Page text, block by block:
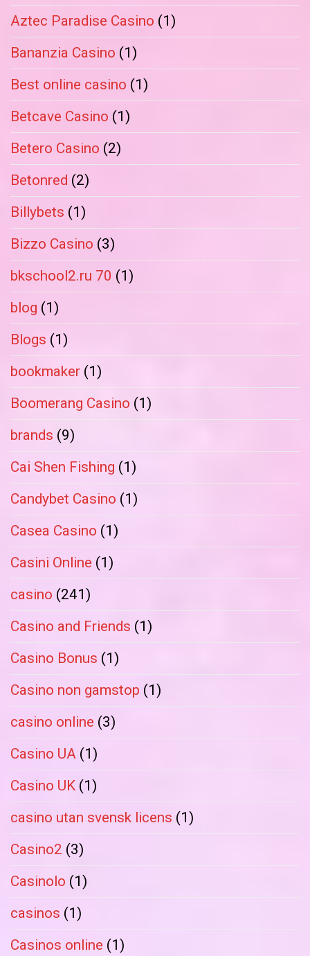
Aztec Paradise Casino (1)
Bananzia Casino (1)
Best online casino (1)
Betcave Casino (1)
Betero Casino (2)
Betonred (2)
Billybets (1)
Bizzo Casino (3)
bkschool2.ru 70 (1)
blog (1)
Blogs (1)
bookmaker (1)
Boomerang Casino (1)
brands (9)
Cai Shen Fishing (1)
Candybet Casino (1)
Casea Casino (1)
Casini Online (1)
casino (241)
Casino and Friends (1)
Casino Bonus (1)
Casino non gamstop (1)
casino online (3)
Casino UA (1)
Casino UK (1)
casino utan svensk licens (1)
Casino2 (3)
Casinolo (1)
casinos (1)
Casinos online (1)